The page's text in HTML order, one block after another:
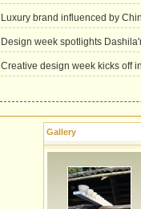
Luxury brand influenced by
Design week spotlights
Creative design week kicks off
Gallery